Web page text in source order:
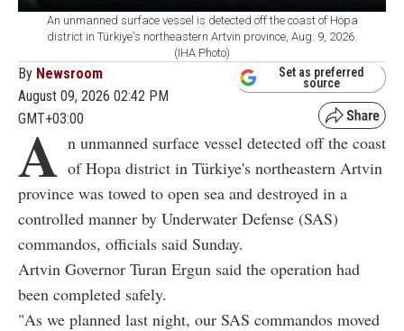
An unmanned surface vessel is detected off the coast of Hopa
district in Türkiye's northeastern Artvin province, Aug. 9, 2026.
(IHA Photo)
By Newsroom
August 09, 2026 02:42 PM
GMT+03:00
Set as preferred
source
A n unmanned surface vessel detected off the coast
of Hopa district in Türkiye's northeastern Artvin
province was towed to open sea and destroyed in a
controlled manner by Underwater Defense (SAS)
commandos, officials said Sunday.
Artvin Governor Turan Ergun said the operation had
been completed safely.
"As we planned last night, our SAS commandos moved